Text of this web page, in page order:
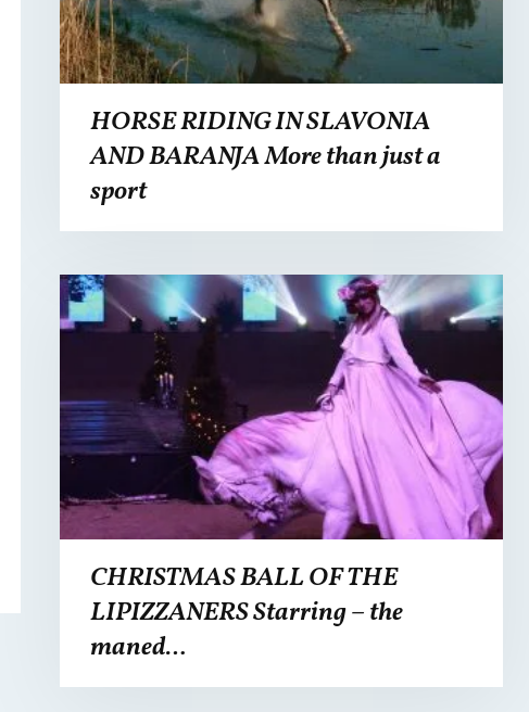
HORSE RIDING IN SLAVONIA
AND BARANJA More than just a
sport
CHRISTMAS BALL OF THE
LIPIZZANERS Starring – the
maned…